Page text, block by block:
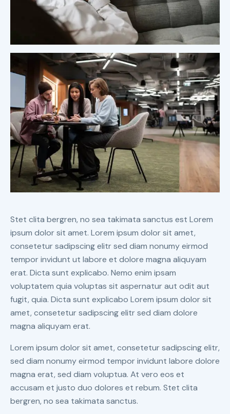
Stet clita bergren, no sea takimata sanctus est Lorem
ipsum dolor sit amet. Lorem ipsum dolor sit amet,
consetetur sadipscing elitr sed diam nonumy eirmod
tempor invidunt ut labore et dolore magna aliquyam
erat. Dicta sunt explicabo. Nemo enim ipsam
voluptatem quia voluptas sit aspernatur aut odit aut
fugit, quia. Dicta sunt explicabo Lorem ipsum dolor sit
amet, consetetur sadipscing elitr sed diam dolore
magna aliquyam erat.
Lorem ipsum dolor sit amet, consetetur sadipscing elitr,
sed diam nonumy eirmod tempor invidunt labore dolore
magna erat, sed diam voluptua. At vero eos et
accusam et justo duo dolores et rebum. Stet clita
bergren, no sea takimata sanctus.